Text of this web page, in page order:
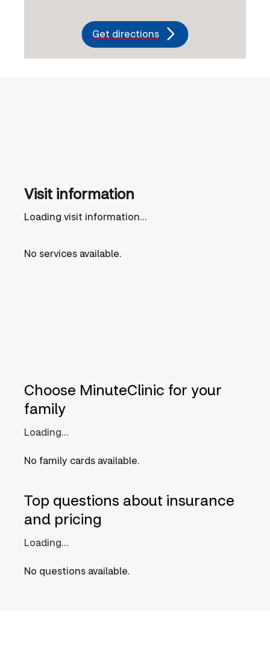
Get directions
Visit information
Loading visit information...
No services available.
Choose MinuteClinic for your
family
Loading...
No family cards available.
Top questions about insurance
and pricing
Loading...
No questions available.